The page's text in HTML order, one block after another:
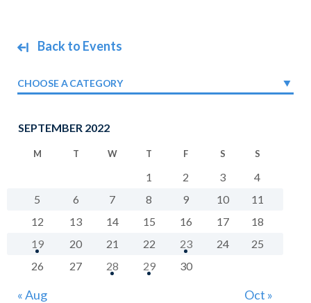
Back to Events
CHOOSE A CATEGORY
SEPTEMBER 2022
M T W T F S S
« Aug Oct »
1 2 3
4
5
6 7 8 9 10
11
12
13 14 15 16 17
18
19
20 21 22 23 24
25
26
27 28 29 30